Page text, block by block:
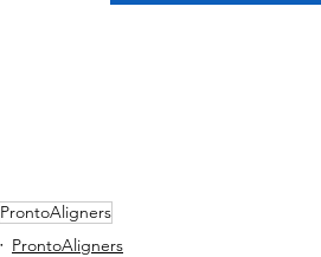
ProntoAligners
ProntoAligners